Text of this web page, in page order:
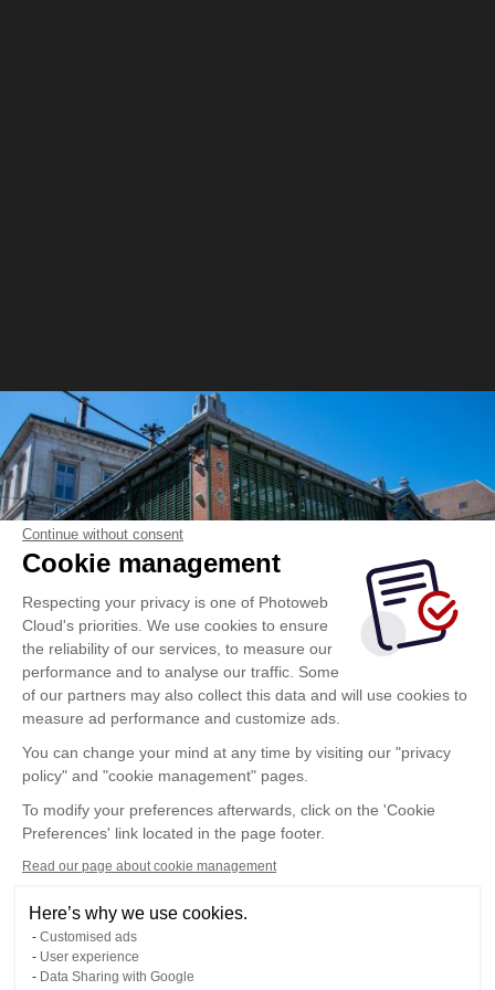
Continue without consent
Cookie management
Respecting your privacy is one of Photoweb
Cloud's priorities. We use cookies to ensure
the reliability of our services, to measure our
performance and to analyse our traffic. Some
of our partners may also collect this data and will use cookies to
measure ad performance and customize ads.
You can change your mind at any time by visiting our "privacy
policy" and "cookie management" pages.
To modify your preferences afterwards, click on the 'Cookie
Preferences' link located in the page footer.
Read our page about cookie management
Here’s why we use cookies.
Customised ads
User experience
Data Sharing with Google